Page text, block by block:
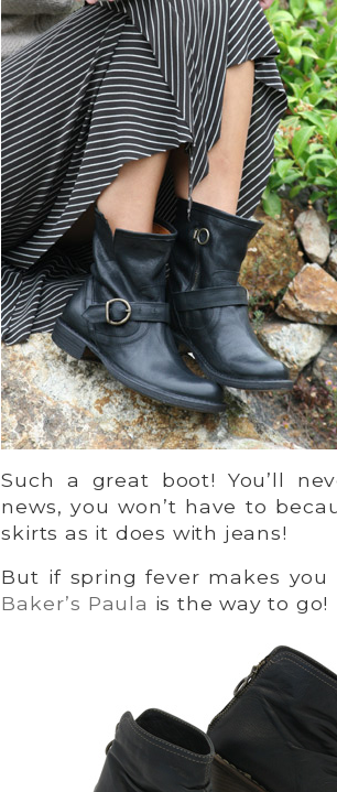
Such a great boot! You’ll
news, you won’t have to
skirts as it does with jeans!
But if spring fever makes
Baker’s Paula is the way to go!